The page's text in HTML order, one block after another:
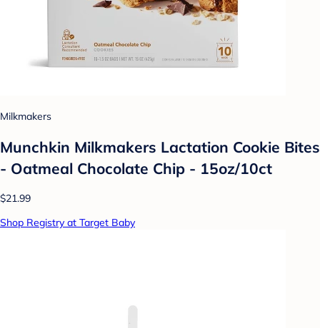
Milkmakers
Munchkin Milkmakers Lactation Cookie Bites
- Oatmeal Chocolate Chip - 15oz/10ct
$21.99
Shop Registry at Target Baby